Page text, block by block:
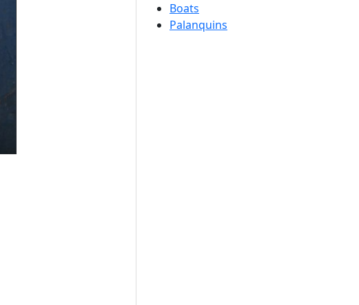
Boats
Palanquins